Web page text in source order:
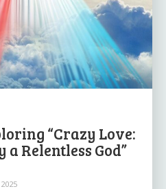
“Crazy Love:
Relentless God”